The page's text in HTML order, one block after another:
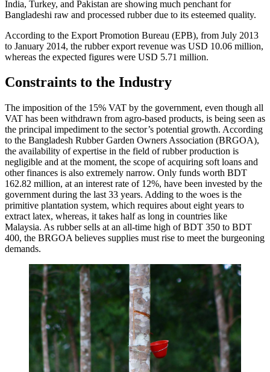
India, Turkey, and Pakistan are showing much penchant for
Bangladeshi raw and processed rubber due to its esteemed quality.
According to the Export Promotion Bureau (EPB), from July 2013
to January 2014, the rubber export revenue was USD 10.06 million,
whereas the expected figures were USD 5.71 million.
Constraints to the Industry
The imposition of the 15% VAT by the government, even though all
VAT has been withdrawn from agro-based products, is being seen as
the principal impediment to the sector’s potential growth. According
to the Bangladesh Rubber Garden Owners Association (BRGOA),
the availability of expertise in the field of rubber production is
negligible and at the moment, the scope of acquiring soft loans and
other finances is also extremely narrow. Only funds worth BDT
162.82 million, at an interest rate of 12%, have been invested by the
government during the last 33 years. Adding to the woes is the
primitive plantation system, which requires about eight years to
extract latex, whereas, it takes half as long in countries like
Malaysia. As rubber sells at an all-time high of BDT 350 to BDT
400, the BRGOA believes supplies must rise to meet the burgeoning
demands.